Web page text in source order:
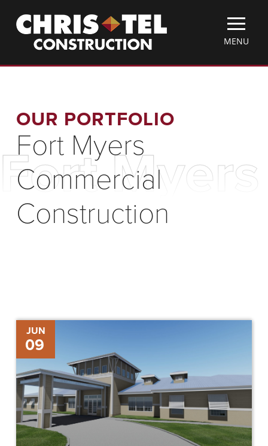
main
Christel
Construction
TOGGLE
MENU
MENU
OUR PORTFOLIO
Fort Myers
Commercial
Construction
JUN
09
Chris-
Tel
Construction
Hires
Matthew
Carland
as